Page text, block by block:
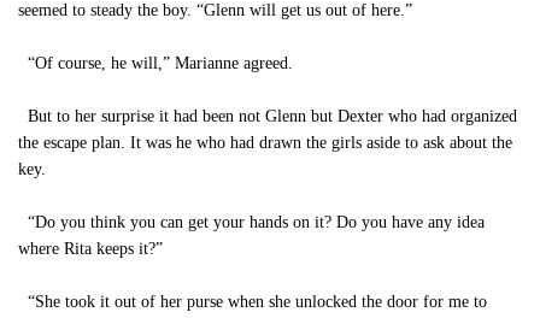
seemed to steady the boy. “Glenn will get us out of here.”
“Of course, he will,” Marianne agreed.
But to her surprise it had been not Glenn but Dexter who had organized
the escape plan. It was he who had drawn the girls aside to ask about the
key.
“Do you think you can get your hands on it? Do you have any idea
where Rita keeps it?”
“She took it out of her purse when she unlocked the door for me to